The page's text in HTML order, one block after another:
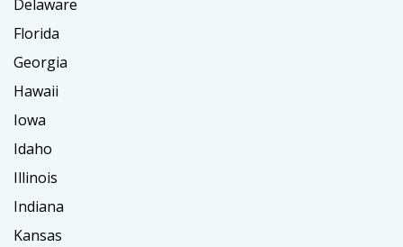
Delaware
Florida
Georgia
Hawaii
Iowa
Idaho
Illinois
Indiana
Kansas